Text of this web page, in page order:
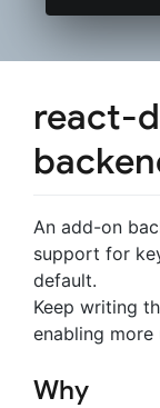
react-
An add-on
support for
default.
Keep writing
enabling
Why